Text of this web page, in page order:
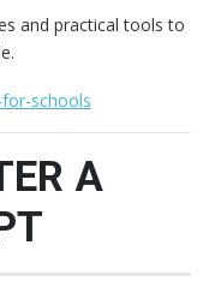
and practical tools to
schools
A